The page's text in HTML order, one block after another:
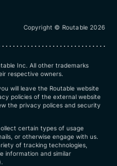
Copyright © Routable 2026
Inc. All other trademarks
respective owners.
will leave the Routable website
policies of the external website
the privacy polices and security
certain types of usage
or otherwise engage with us.
of tracking technologies,
information and similar